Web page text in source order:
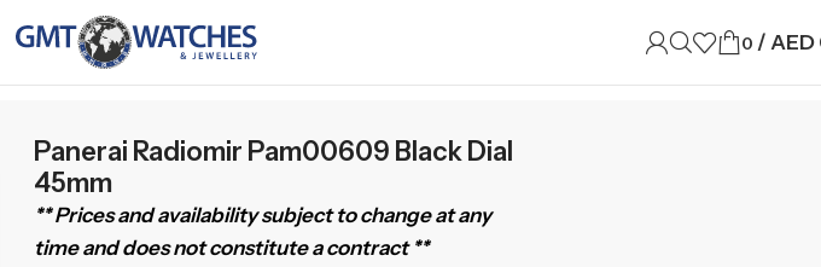
0 / AED
Panerai Radiomir Pam00609 Black Dial
45mm
** Prices and availability subject to change at any
time and does not constitute a contract **